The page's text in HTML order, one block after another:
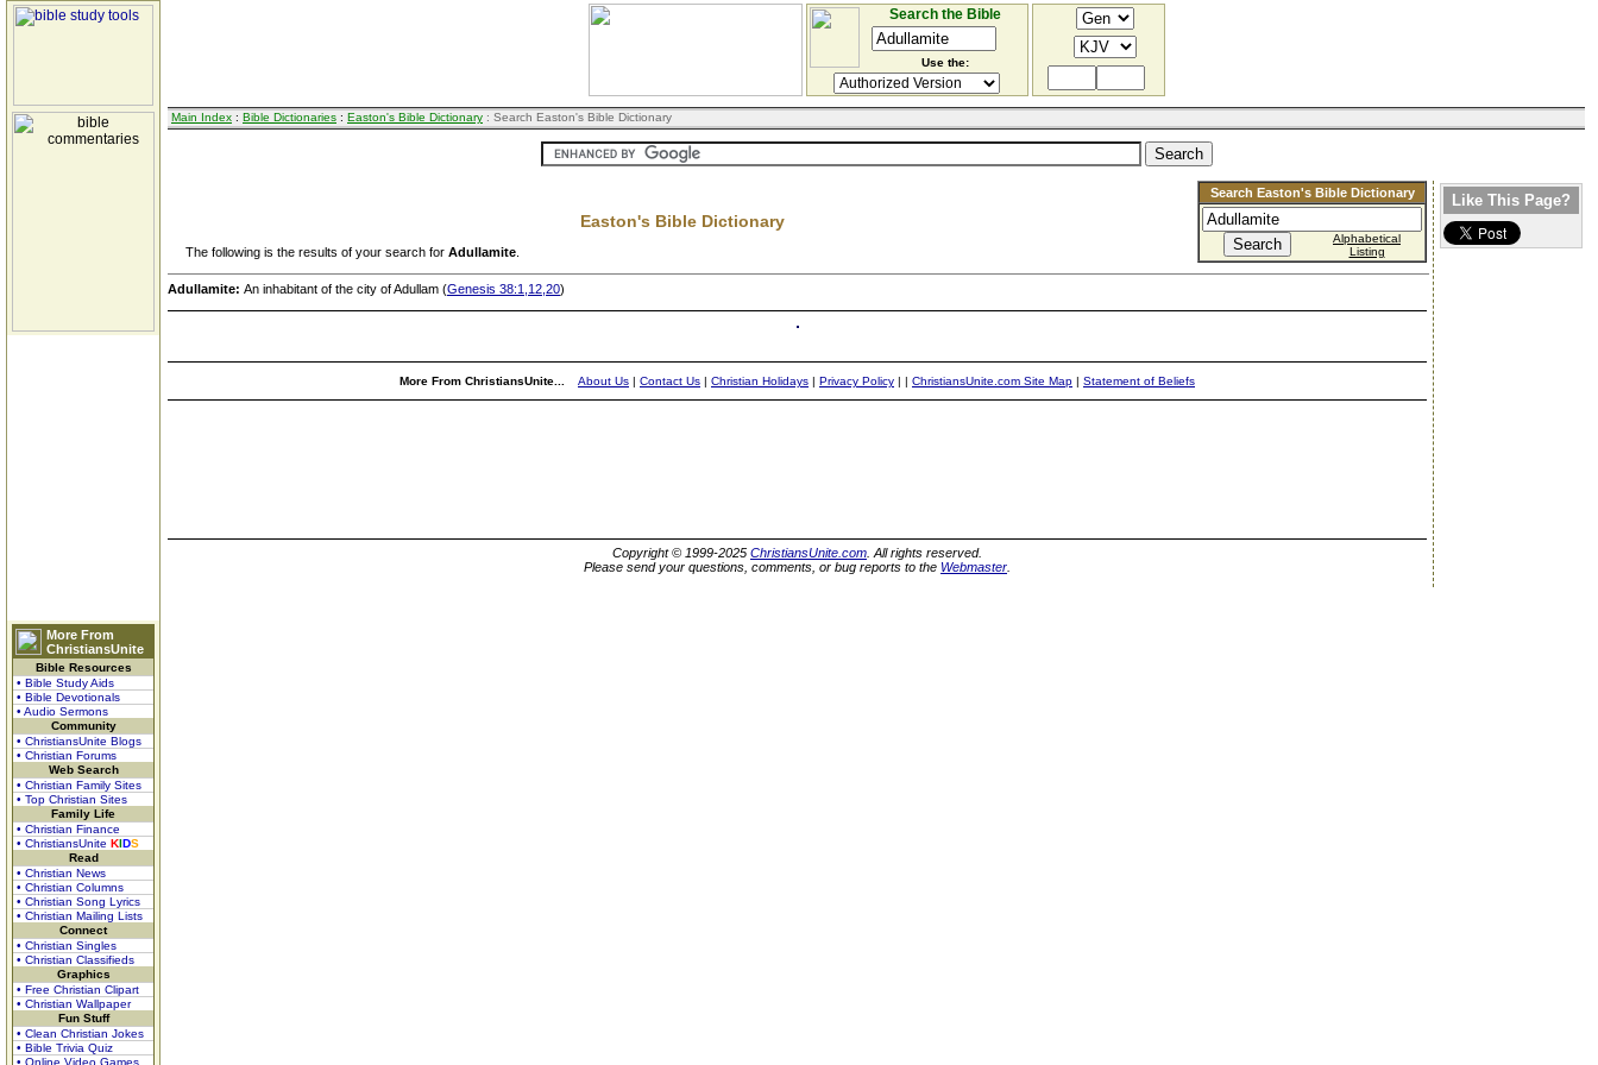
More From
ChristiansUnite
Bible Resources
• Bible Study Aids
• Bible Devotionals
• Audio Sermons
Community
• ChristiansUnite Blogs
• Christian Forums
Web Search
• Christian Family Sites
• Top Christian Sites
Family Life
• Christian Finance
• ChristiansUnite KIDS
Read
• Christian News
• Christian Columns
• Christian Song Lyrics
• Christian Mailing Lists
Connect
• Christian Singles
• Christian Classifieds
Graphics
• Free Christian Clipart
• Christian Wallpaper
Fun Stuff
• Clean Christian Jokes
• Bible Trivia Quiz
• Online Video Games
Search the Bible
Use the:
Main Index : Bible Dictionaries : Easton's Bible Dictionary : Search Easton's Bible Dictionary
Search Easton's Bible Dictionary
Alphabetical
Listing
Easton's Bible Dictionary
The following is the results of your search for Adullamite
Adullamite: An inhabitant of the city of Adullam (Genesis 38:1,12,20)
More From ChristiansUnite... About Us | Contact Us | Christian Holidays | Privacy Policy | | ChristiansUnite.com Site Map | Statement of Beliefs
Copyright © 1999-2025 ChristiansUnite.com . All rights reserved.
Please send your questions, comments, or bug reports to the Webmaster
Like This Page?